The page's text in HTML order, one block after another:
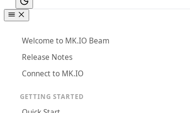
Welcome to MK.IO Beam
Release Notes
Connect to MK.IO
GETTING STARTED